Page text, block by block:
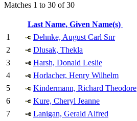
Matches 1 to 30 of 30
Last Name, Given Name(s)
1
Dehnke, August Carl Snr
2
Dlusak, Thekla
3
Harsh, Donald Leslie
4
Horlacher, Henry Wilhelm
5
Kindermann, Richard Theodore
6
Kure, Cheryl Jeanne
7
Lanigan, Gerald Alfred